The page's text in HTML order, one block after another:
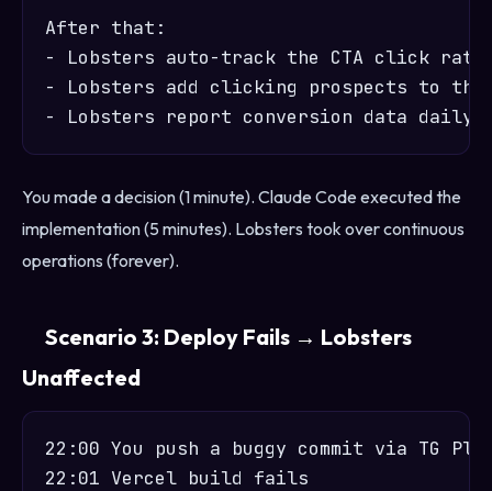
After that:
- Lobsters auto-track the CTA click rate
- Lobsters add clicking prospects to
You made a decision (1 minute). Claude Code executed the
implementation (5 minutes). Lobsters took over continuous
operations (forever).
Scenario 3: Deploy Fails → Lobsters
Unaffected
22:00 You push a buggy commit via TG
22:01 Vercel build fails